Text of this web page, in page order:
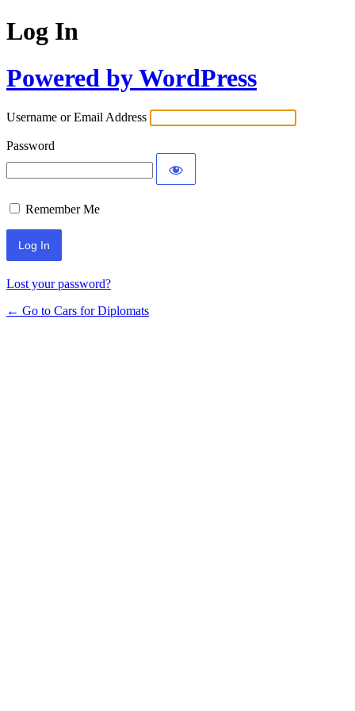
Log In
Powered by WordPress
Username or Email Address
Password
Remember Me
Lost your password?
← Go to Cars for Diplomats